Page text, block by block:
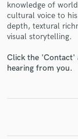
knowledge of
cultural voice to
depth, textural
visual storytelling.
Click the 'Contact'
hearing from you.
Fund
secure